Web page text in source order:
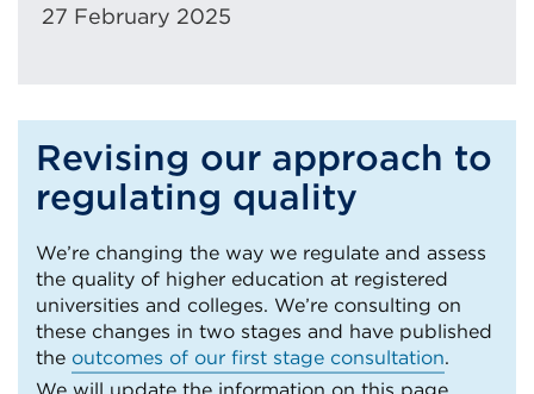
27 February 2025
Revising our approach to
regulating quality
We’re changing the way we regulate and assess
the quality of higher education at registered
universities and colleges. We’re consulting on
these changes in two stages and have published
the outcomes of our first stage consultation.